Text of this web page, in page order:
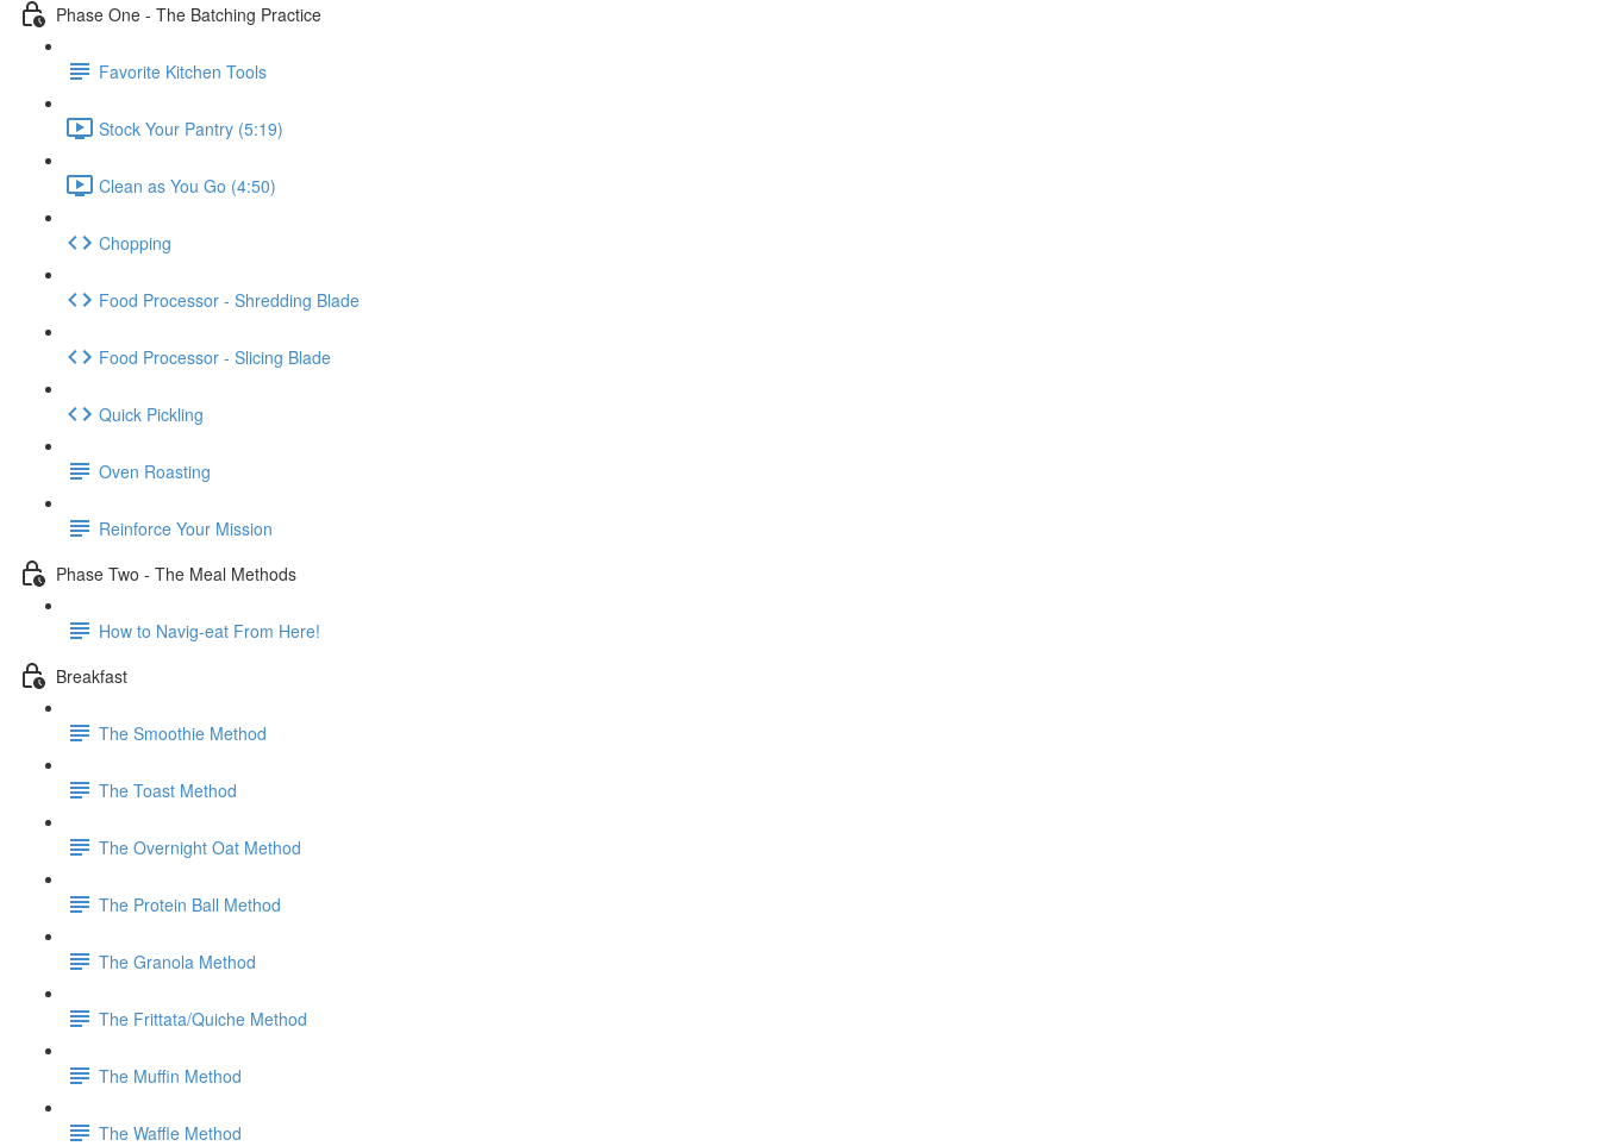
Phase One - The Batching Practice
Favorite Kitchen Tools
Stock Your Pantry (5:19)
Clean as You Go (4:50)
Chopping
Food Processor - Shredding Blade
Food Processor - Slicing Blade
Quick Pickling
Oven Roasting
Reinforce Your Mission
Phase Two - The Meal Methods
How to Navig-eat From Here!
Breakfast
The Smoothie Method
The Toast Method
The Overnight Oat Method
The Protein Ball Method
The Granola Method
The Frittata/Quiche Method
The Muffin Method
The Waffle Method